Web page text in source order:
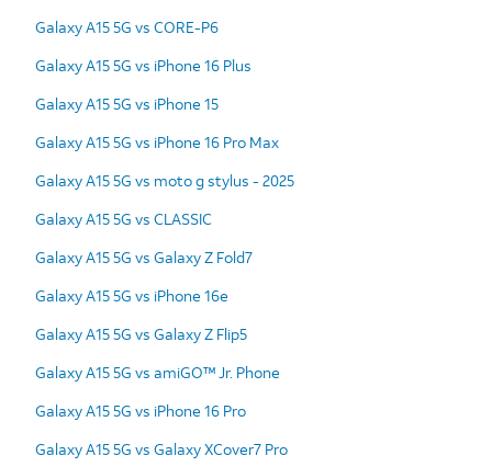
Galaxy A15 5G vs CORE-P6
Galaxy A15 5G vs iPhone 16 Plus
Galaxy A15 5G vs iPhone 15
Galaxy A15 5G vs iPhone 16 Pro Max
Galaxy A15 5G vs moto g stylus - 2025
Galaxy A15 5G vs CLASSIC
Galaxy A15 5G vs Galaxy Z Fold7
Galaxy A15 5G vs iPhone 16e
Galaxy A15 5G vs Galaxy Z Flip5
Galaxy A15 5G vs amiGO™ Jr. Phone
Galaxy A15 5G vs iPhone 16 Pro
Galaxy A15 5G vs Galaxy XCover7 Pro